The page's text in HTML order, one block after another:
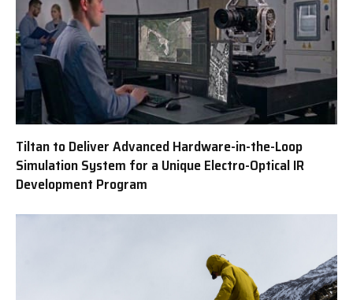
Tiltan to Deliver Advanced Hardware-in-the-Loop
Simulation System for a Unique Electro-Optical IR
Development Program